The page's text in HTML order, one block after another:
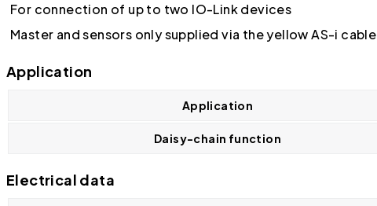
For connection of up to two IO-Link devices
Master and sensors only supplied via the yellow AS-i cable
Application
Application
Daisy-chain function
Electrical data